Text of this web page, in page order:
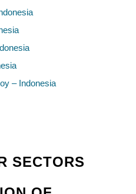
– Indonesia
SECTORS